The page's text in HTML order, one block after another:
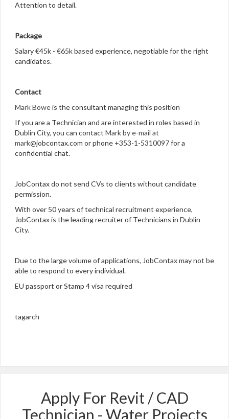
Attention to detail.
Package
Salary €45k - €65k based experience, negotiable for the right
candidates.
Contact
Mark Boweis the consultant managing this position
If you are a Technician and are interested in roles based in
Dublin City, you can contact Mark by e-mail at
mark@jobcontax.com or phone +353-1-5310097 for a
confidential chat.
JobContax do not send CVs to clients without candidate
permission.
With over 50 years of technical recruitment experience,
JobContax is the leading recruiter of Technicians in Dublin
City.
Due to the large volume of applications, JobContax may not be
able to respond to every individual.
EU passport or Stamp 4 visa required
tagarch
Apply For Revit / CAD
Technician - Water Projects